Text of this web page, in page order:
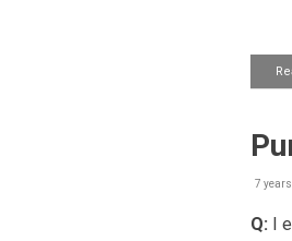
7
Q: I